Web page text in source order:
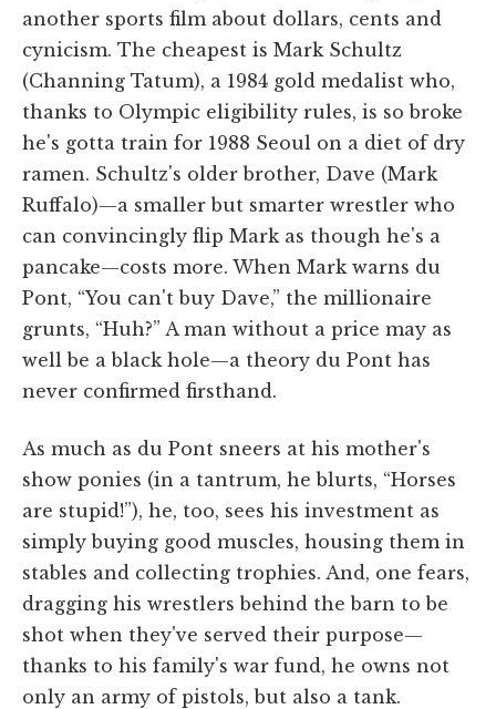
another sports film about dollars, cents and
cynicism. The cheapest is Mark Schultz
(Channing Tatum), a 1984 gold medalist who,
thanks to Olympic eligibility rules, is so broke
he's gotta train for 1988 Seoul on a diet of dry
ramen. Schultz's older brother, Dave (Mark
Ruffalo)—a smaller but smarter wrestler who
can convincingly flip Mark as though he's a
pancake—costs more. When Mark warns du
Pont, “You can't buy Dave,” the millionaire
grunts, “Huh?” A man without a price may as
well be a black hole—a theory du Pont has
never confirmed firsthand.
As much as du Pont sneers at his mother's
show ponies (in a tantrum, he blurts, “Horses
are stupid!”), he, too, sees his investment as
simply buying good muscles, housing them in
stables and collecting trophies. And, one fears,
dragging his wrestlers behind the barn to be
shot when they've served their purpose—
thanks to his family's war fund, he owns not
only an army of pistols, but also a tank.